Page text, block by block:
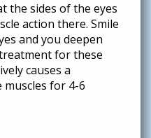
the sides of the eyes
action there. Smile
and you deepen
for these
causes a
for 4-6